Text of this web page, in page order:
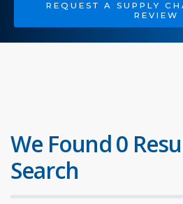
REQUEST A SUPPLY
REVIEW
We Found 0
Search